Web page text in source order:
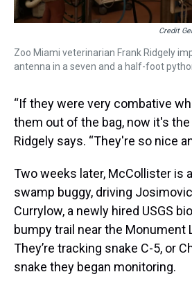
Credit
Zoo Miami veterinarian Frank Ridgely
antenna in a seven and a half-foot
“If they were very combative
them out of the bag, now it's the
Ridgely says. “They're so nice
Two weeks later, McCollister is
swamp buggy, driving
Currylow, a newly hired USGS
bumpy trail near the Monument
They’re tracking snake C-5, or
snake they began monitoring.